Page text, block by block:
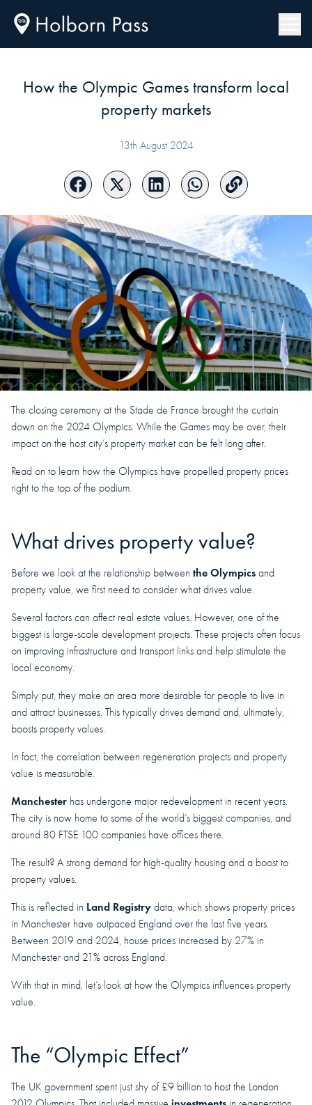
How the Olympic Games transform local
property markets
13th August 2024
The closing ceremony at the Stade de France brought the curtain
down on the 2024 Olympics. While the Games may be over, their
impact on the host city’s property market can be felt long after.
Read on to learn how the Olympics have propelled property prices
right to the top of the podium.
What drives property value?
Before we look at the relationship between the Olympics and
property value, we first need to consider what drives value.
Several factors can affect real estate values. However, one of the
biggest is large-scale development projects. These projects often focus
on improving infrastructure and transport links and help stimulate the
local economy.
Simply put, they make an area more desirable for people to live in
and attract businesses. This typically drives demand and, ultimately,
boosts property values.
In fact, the correlation between regeneration projects and property
value is measurable.
Manchester has undergone major redevelopment in recent years.
The city is now home to some of the world’s biggest companies, and
around 80 FTSE 100 companies have offices there.
The result? A strong demand for high-quality housing and a boost to
property values.
This is reflected in Land Registry data, which shows property prices
in Manchester have outpaced England over the last five years.
Between 2019 and 2024, house prices increased by 27% in
Manchester and 21% across England.
With that in mind, let’s look at how the Olympics influences property
value.
The “Olympic Effect”
The UK government spent just shy of £9 billion to host the London